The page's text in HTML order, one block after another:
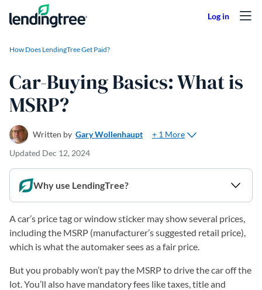
Skip to content
How Does LendingTree Get Paid?
Car-Buying Basics: What is
MSRP?
Written by Gary Wollenhaupt
+ 1 More
Updated Dec 12, 2024
Why use LendingTree?
A car’s price tag or window sticker may show several prices,
including the MSRP (manufacturer’s suggested retail price),
which is what the automaker sees as a fair price.
But you probably won’t pay the MSRP to drive the car off the
lot. You’ll also have mandatory fees like taxes, title and